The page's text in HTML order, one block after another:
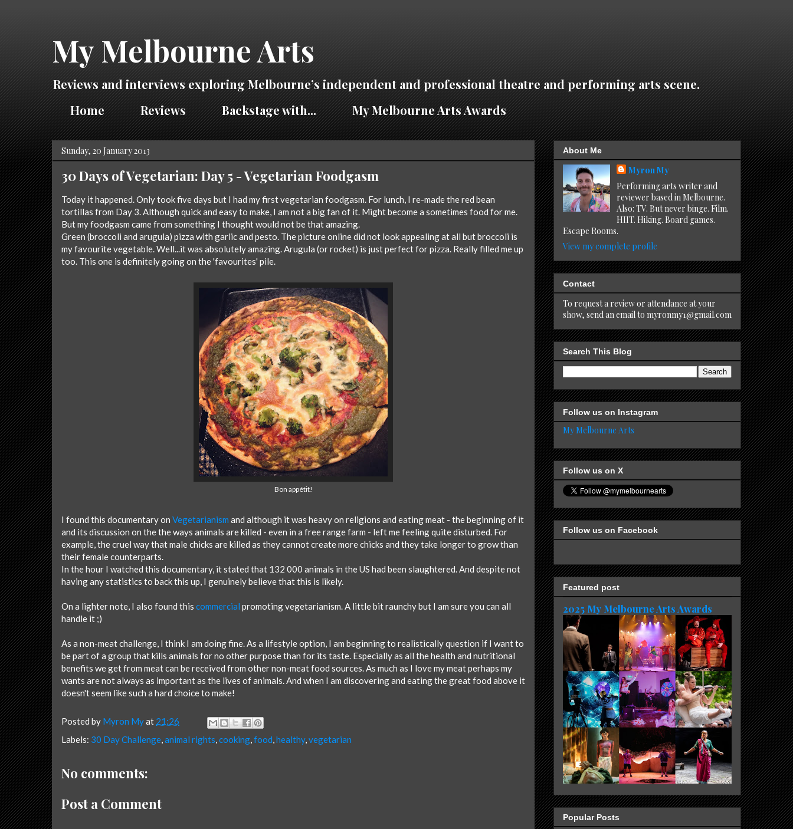
My Melbourne Arts
Reviews and interviews exploring Melbourne’s independent and professional theatre and performing arts scene.
Home
Reviews Backstage with... My Melbourne Arts Awards
Sunday, 20 January 2013
30 Days of Vegetarian: Day 5 - Vegetarian Foodgasm
Today it happened. Only took five days but I had my first vegetarian foodgasm. For lunch, I re-made the red bean
tortillas from Day 3. Although quick and easy to make, I am not a big fan of it. Might become a sometimes food for me.
But my foodgasm came from something I thought would not be that amazing.
Green (broccoli and arugula) pizza with garlic and pesto. The picture online did not look appealing at all but broccoli is
my favourite vegetable. Well...it was absolutely amazing. Arugula (or rocket) is just perfect for pizza. Really filled me up
too. This one is definitely going on the 'favourites' pile.
Bon appétit!
I found this documentary on Vegetarianism and although it was heavy on religions and eating meat - the beginning of it
and its discussion on the the ways animals are killed - even in a free range farm - left me feeling quite disturbed. For
example, the cruel way that male chicks are killed as they cannot create more chicks and they take longer to grow than
their female counterparts.
In the hour I watched this documentary, it stated that 132 000 animals in the US had been slaughtered. And despite not
having any statistics to back this up, I genuinely believe that this is likely.
On a lighter note, I also found this commercial promoting vegetarianism. A little bit raunchy but I am sure you can all
handle it ;)
As a non-meat challenge, I think I am doing fine. As a lifestyle option, I am beginning to realistically question if I want to
be part of a group that kills animals for no other purpose than for its taste. Especially as all the health and nutritional
benefits we get from meat can be received from other non-meat food sources. As much as I love my meat perhaps my
wants are not always as important as the lives of animals. And when I am discovering and eating the great food above it
doesn't seem like such a hard choice to make!
Posted by Myron Myat 21:26
Labels: 30 Day Challenge animal rights cooking food healthy, vegetarian
No comments:
Post a Comment
About Me
Myron My
Performing arts writer and
reviewer based in Melbourne.
Also: TV. But never binge. Film.
HIIT. Hiking. Board games.
Escape Rooms.
View my complete profile
Contact
To request a review or attendance at your
show, send an email to myronmy1@gmail.com
Search This Blog
Follow us on Instagram
My Melbourne Arts
Follow us on X
Follow us on Facebook
Featured post
2025 My Melbourne Arts Awards
Popular Posts